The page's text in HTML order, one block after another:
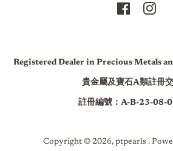
Facebook
Registered Dealer in Precious Metals
貴金屬及寶石A類註冊
註冊編號：A-B-23-08-
Copyright © 2026, ptpearls .